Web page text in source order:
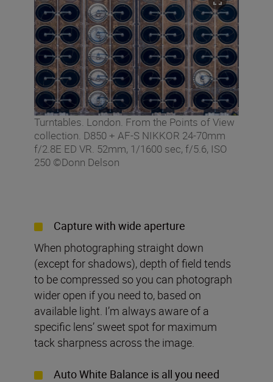
Turntables. London. From the Points of View
collection. D850 + AF-S NIKKOR 24-70mm
f/2.8E ED VR. 52mm, 1/1600 sec, f/5.6, ISO
250 ©Donn Delson
Capture with wide aperture
When photographing straight down
(except for shadows), depth of field tends
to be compressed so you can photograph
wider open if you need to, based on
available light. I’m always aware of a
specific lens’ sweet spot for maximum
tack sharpness across the image.
Auto White Balance is all you need